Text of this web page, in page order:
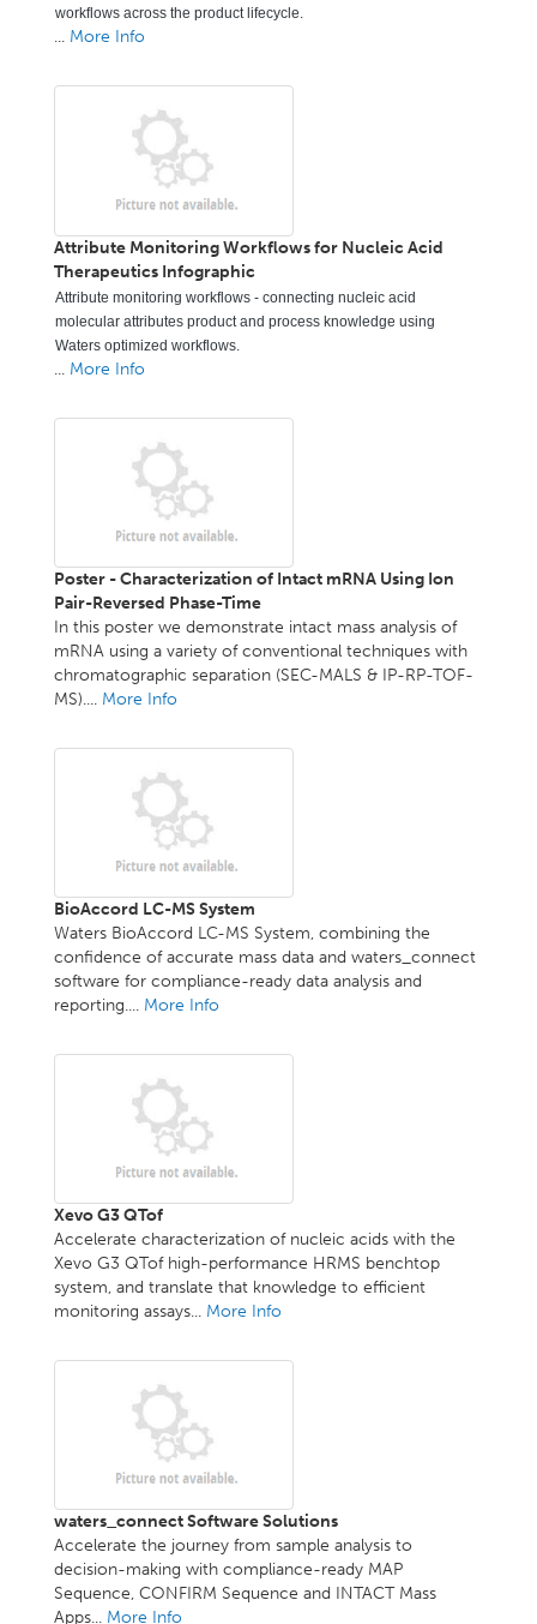
workflows across the product lifecycle.
... More Info
Attribute Monitoring Workflows for Nucleic Acid
Therapeutics Infographic
Attribute monitoring workflows - connecting nucleic acid
molecular attributes product and process knowledge using
Waters optimized workflows.
... More Info
Poster - Characterization of Intact mRNA Using Ion
Pair-Reversed Phase-Time
In this poster we demonstrate intact mass analysis of
mRNA using a variety of conventional techniques with
chromatographic separation (SEC-MALS & IP-RP-TOF-
MS).... More Info
BioAccord LC-MS System
Waters BioAccord LC-MS System, combining the
confidence of accurate mass data and waters_connect
software for compliance-ready data analysis and
reporting.... More Info
Xevo G3 QTof
Accelerate characterization of nucleic acids with the
Xevo G3 QTof high-performance HRMS benchtop
system, and translate that knowledge to efficient
monitoring assays... More Info
waters_connect Software Solutions
Accelerate the journey from sample analysis to
decision-making with compliance-ready MAP
Sequence, CONFIRM Sequence and INTACT Mass
Apps... More Info